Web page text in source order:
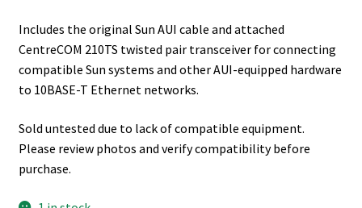
Includes the original Sun AUI cable and attached
CentreCOM 210TS twisted pair transceiver for connecting
compatible Sun systems and other AUI-equipped hardware
to 10BASE-T Ethernet networks.
Sold untested due to lack of compatible equipment.
Please review photos and verify compatibility before
purchase.